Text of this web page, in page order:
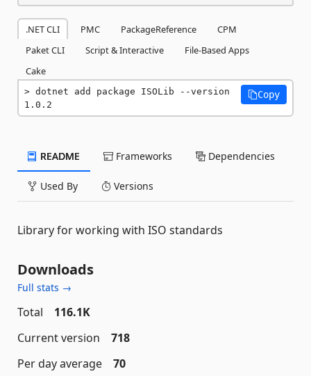
.NET CLI PMC PackageReference
CPM
Paket CLI
Script & Interactive
File-Based Apps
Cake
dotnet add package ISOLib --version
1.0.2
Copy
README Frameworks Dependencies
Used By Versions
Library for working with ISO standards
Downloads
Full stats →
Total
116.1K
Current version
718
Per day average
70